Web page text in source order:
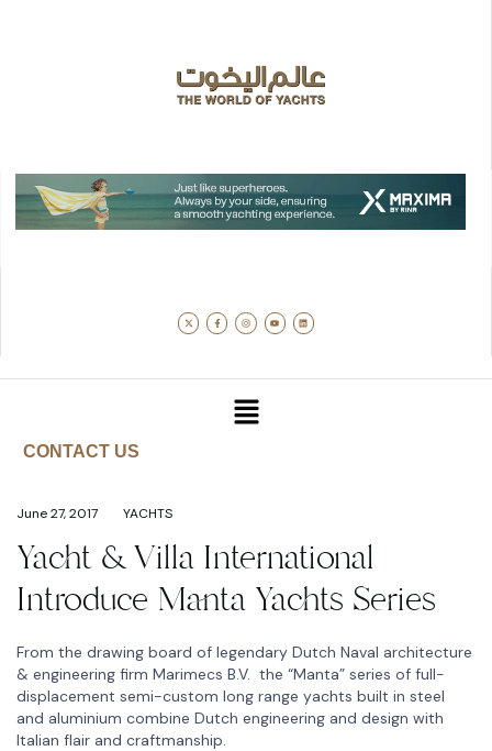
CONTACT US
June 27, 2017 YACHTS
Yacht & Villa International
Introduce Manta Yachts Series
From the drawing board of legendary Dutch Naval architecture
& engineering firm Marimecs B.V. the “Manta” series of full-
displacement semi-custom long range yachts built in steel
and aluminium combine Dutch engineering and design with
Italian flair and craftmanship.